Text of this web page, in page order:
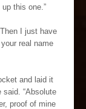
this one.”
I just have
real name
and laid it
said. “Absolute
proof of mine